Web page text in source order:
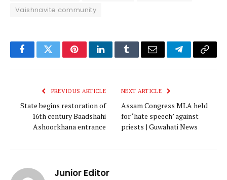
Vaishnavite community
FacebookTwitterPinterestLinkedInTumblrEmail TelegramCopy
PREVIOUS ARTICLE
State begins restoration of
16th century Baadshahi
Ashoorkhana entrance
NEXT ARTICLE
Assam Congress MLA held
for ‘hate speech’ against
priests | Guwahati News
Junior Editor